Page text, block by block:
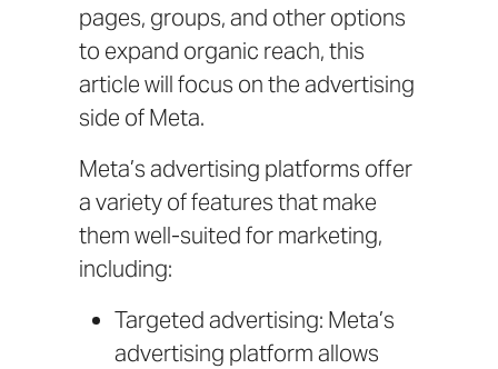
pages, groups, and other options
to expand organic reach, this
article will focus on the advertising
side of Meta.
Meta’s advertising platforms offer
a variety of features that make
them well-suited for marketing,
including:
Targeted advertising: Meta’s
advertising platform allows